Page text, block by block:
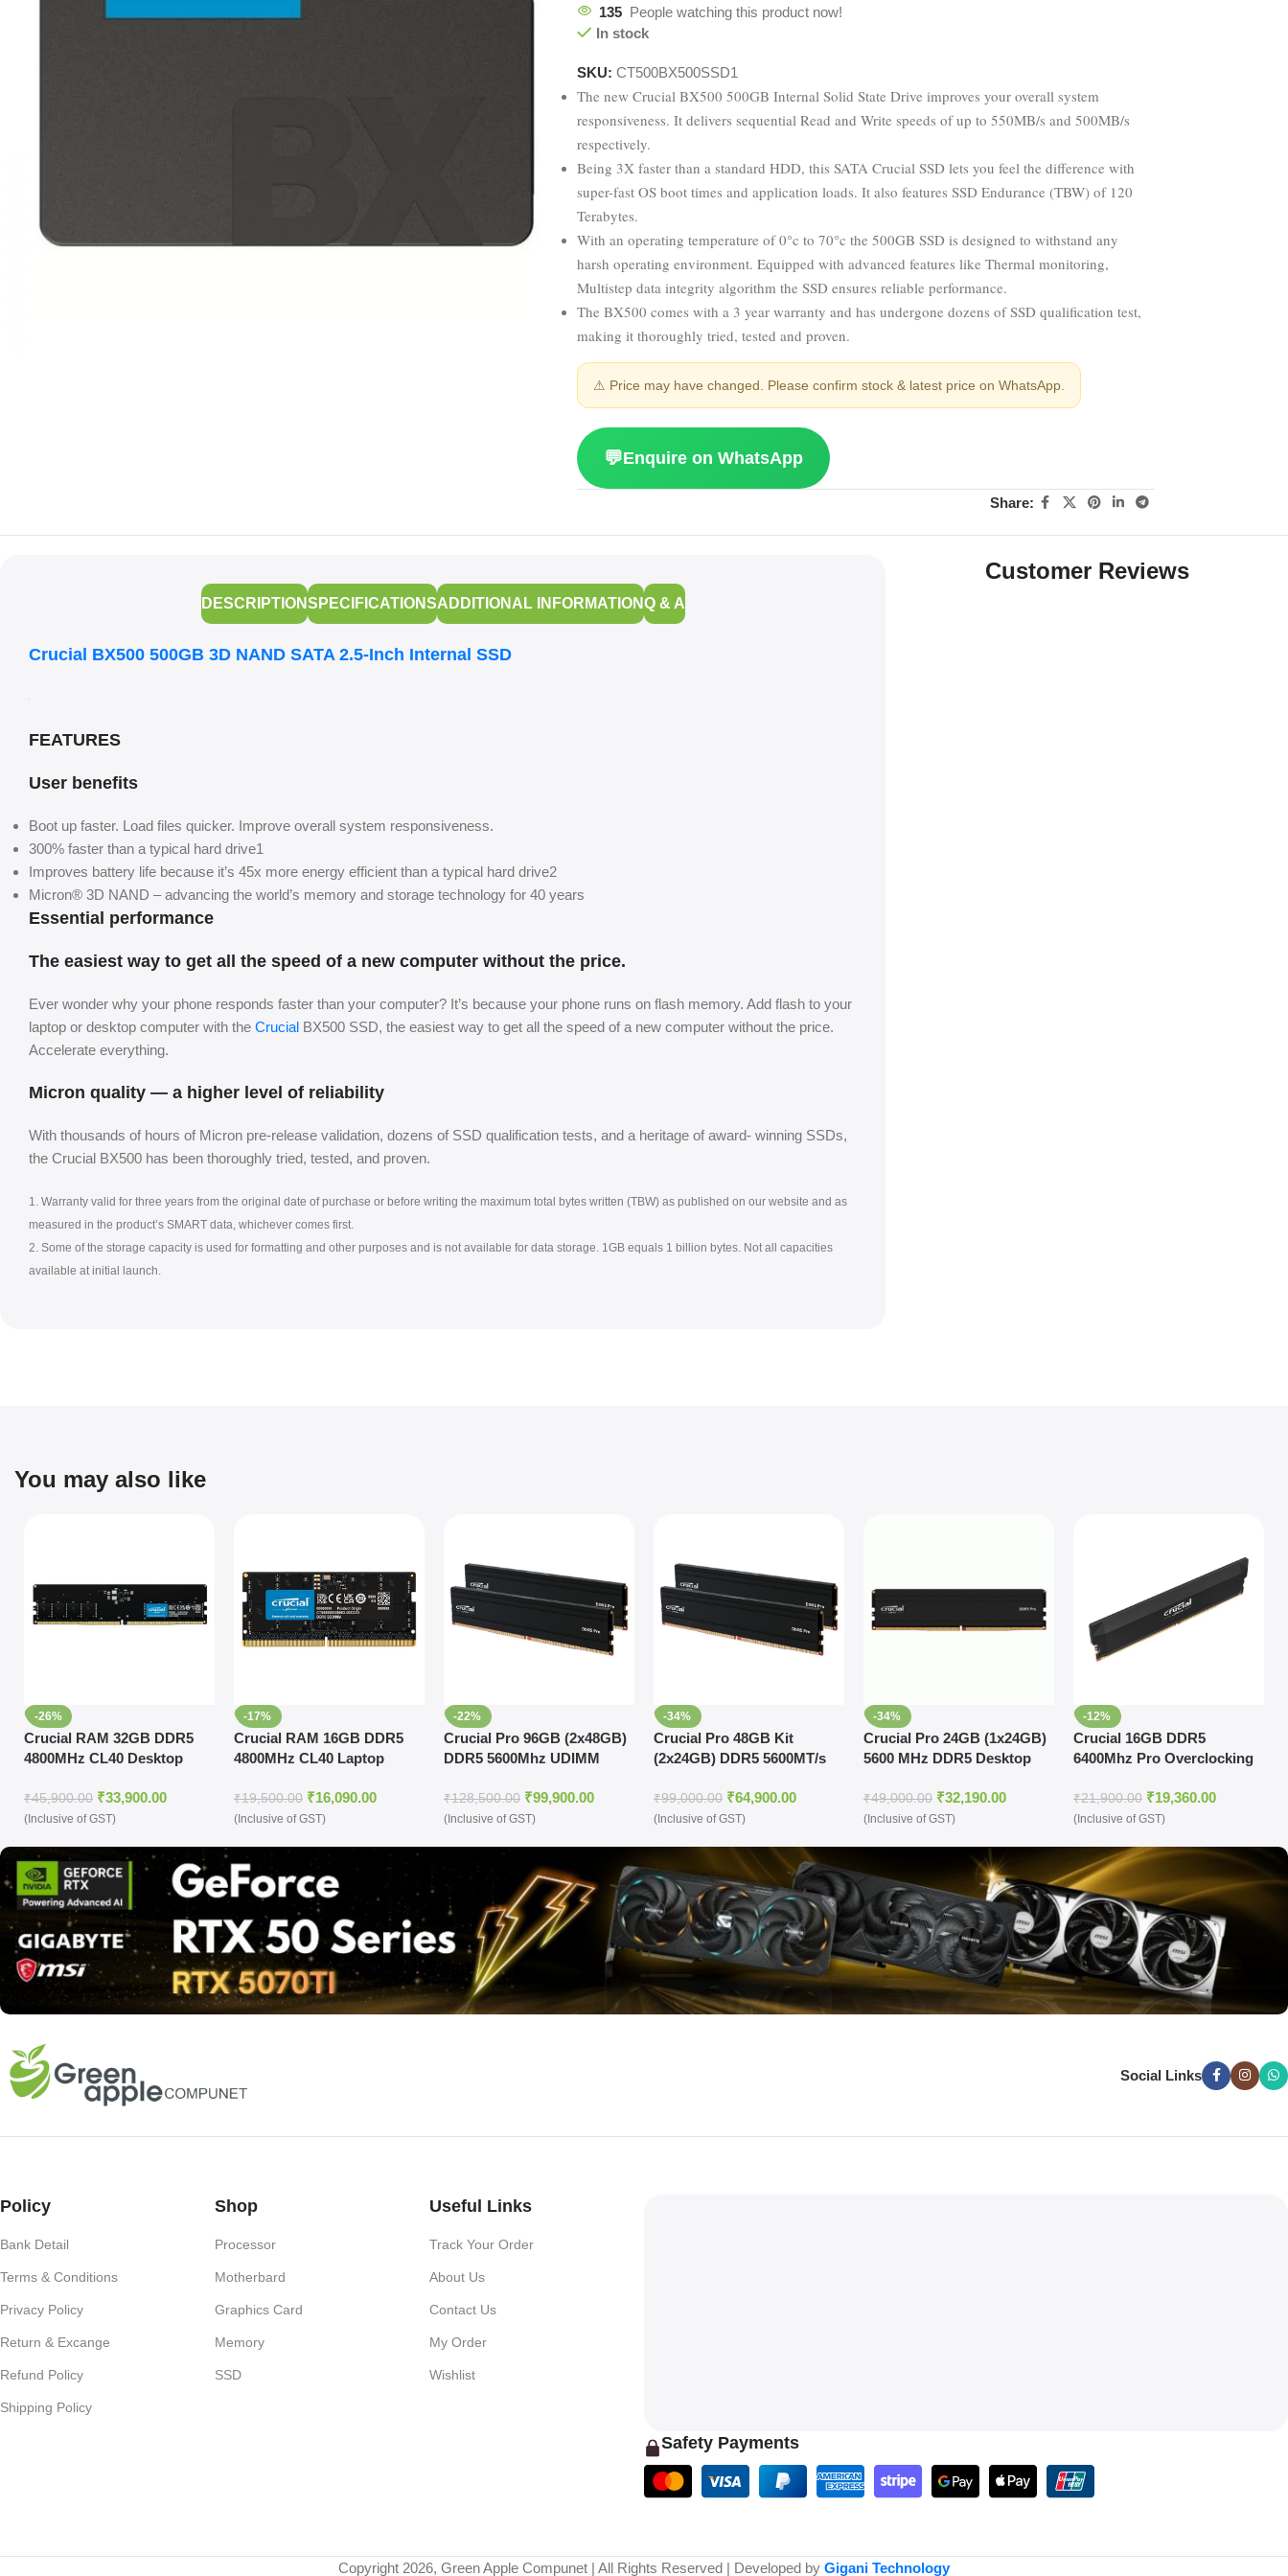
135 People watching this product now!
In stock
SKU:CT500BX500SSD1
The new Crucial BX500 500GB Internal Solid State Drive improves your overall system
responsiveness. It delivers sequential Read and Write speeds of up to 550MB/s and 500MB/s
respectively.
Being 3X faster than a standard HDD, this SATA Crucial SSD lets you feel the difference with
super-fast OS boot times and application loads. It also features SSD Endurance (TBW) of 120
Terabytes.
With an operating temperature of 0°c to 70°c the 500GB SSD is designed to withstand any
harsh operating environment. Equipped with advanced features like Thermal monitoring,
Multistep data integrity algorithm the SSD ensures reliable performance.
The BX500 comes with a 3 year warranty and has undergone dozens of SSD qualification test,
making it thoroughly tried, tested and proven.
⚠ Price may have changed. Please confirm stock & latest price on WhatsApp.
💬Enquire on WhatsApp
Share:
DESCRIPTIONSPECIFICATIONSADDITIONAL INFORMATIONQ & A
Crucial BX500 500GB 3D NAND SATA 2.5-Inch Internal SSD
FEATURES
User benefits
Boot up faster. Load files quicker. Improve overall system responsiveness.
300% faster than a typical hard drive1
Improves battery life because it’s 45x more energy efficient than a typical hard drive2
Micron® 3D NAND – advancing the world’s memory and storage technology for 40 years
Essential performance
The easiest way to get all the speed of a new computer without the price.
Ever wonder why your phone responds faster than your computer? It’s because your phone runs on flash memory. Add flash to your
laptop or desktop computer with the Crucial BX500 SSD, the easiest way to get all the speed of a new computer without the price.
Accelerate everything.
Micron quality — a higher level of reliability
With thousands of hours of Micron pre-release validation, dozens of SSD qualification tests, and a heritage of award- winning SSDs,
the Crucial BX500 has been thoroughly tried, tested, and proven.
1. Warranty valid for three years from the original date of purchase or before writing the maximum total bytes written (TBW) as published on our website and as
measured in the product’s SMART data, whichever comes first.
2. Some of the storage capacity is used for formatting and other purposes and is not available for data storage. 1GB equals 1 billion bytes. Not all capacities
available at initial launch.
Customer Reviews
You may also like
-26%
Crucial RAM 32GB DDR5
4800MHz CL40 Desktop
₹45,900.00 ₹33,900.00
(Inclusive of GST)
-17%
Crucial RAM 16GB DDR5
4800MHz CL40 Laptop
(CT16G48C40S5,Black)
₹19,500.00 ₹16,090.00
(Inclusive of GST)
-22%
Crucial Pro 96GB (2x48GB)
DDR5 5600Mhz UDIMM
₹128,500.00 ₹99,900.00
(Inclusive of GST)
-34%
Crucial Pro 48GB Kit
(2x24GB) DDR5 5600MT/s
₹99,000.00 ₹64,900.00
(Inclusive of GST)
-34%
Crucial Pro 24GB (1x24GB)
5600 MHz DDR5 Desktop
₹49,000.00 ₹32,190.00
(Inclusive of GST)
-12%
Crucial 16GB DDR5
6400Mhz Pro Overclocking
(Black)
₹21,900.00 ₹19,360.00
(Inclusive of GST)
Social Links
Policy
Bank Detail
Terms & Conditions
Privacy Policy
Return & Excange
Refund Policy
Shipping Policy
Shop
Processor
Motherbard
Graphics Card
Memory
SSD
Useful Links
Track Your Order
About Us
Contact Us
My Order
Wishlist
Safety Payments
Copyright 2026, Green Apple Compunet | All Rights Reserved | Developed by Gigani Technology